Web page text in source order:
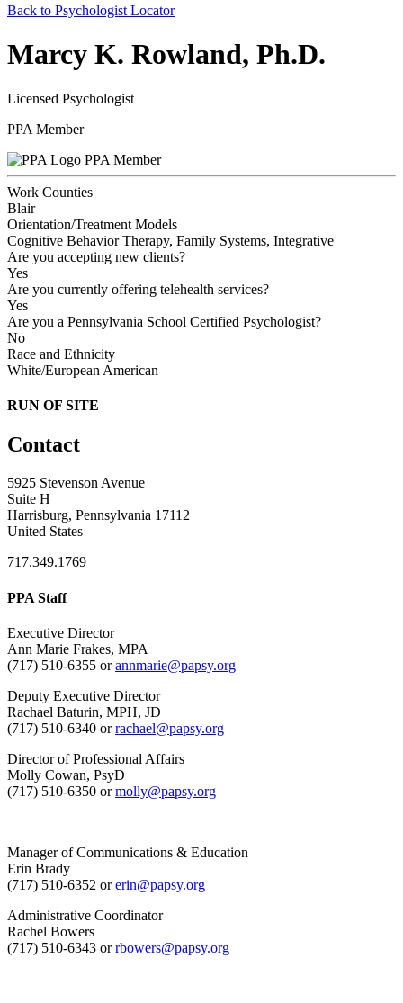
Back to Psychologist Locator
Marcy K. Rowland, Ph.D.
Licensed Psychologist
PPA Member
PPA Member
Work Counties
Blair
Orientation/Treatment Models
Cognitive Behavior Therapy, Family Systems, Integrative
Are you accepting new clients?
Yes
Are you currently offering telehealth services?
Yes
Are you a Pennsylvania School Certified Psychologist?
No
Race and Ethnicity
White/European American
RUN OF SITE
Contact
5925 Stevenson Avenue
Suite H
Harrisburg, Pennsylvania 17112
United States
717.349.1769
PPA Staff
Executive Director
Ann Marie Frakes, MPA
(717) 510-6355 orannmarie@papsy.org
Deputy Executive Director
Rachael Baturin, MPH, JD
(717) 510-6340 orrachael@papsy.org
Director of Professional Affairs
Molly Cowan, PsyD
(717) 510-6350 ormolly@papsy.org
Manager of Communications & Education
Erin Brady
(717) 510-6352 orerin@papsy.org
Administrative Coordinator
Rachel Bowers
(717) 510-6343 orrbowers@papsy.org